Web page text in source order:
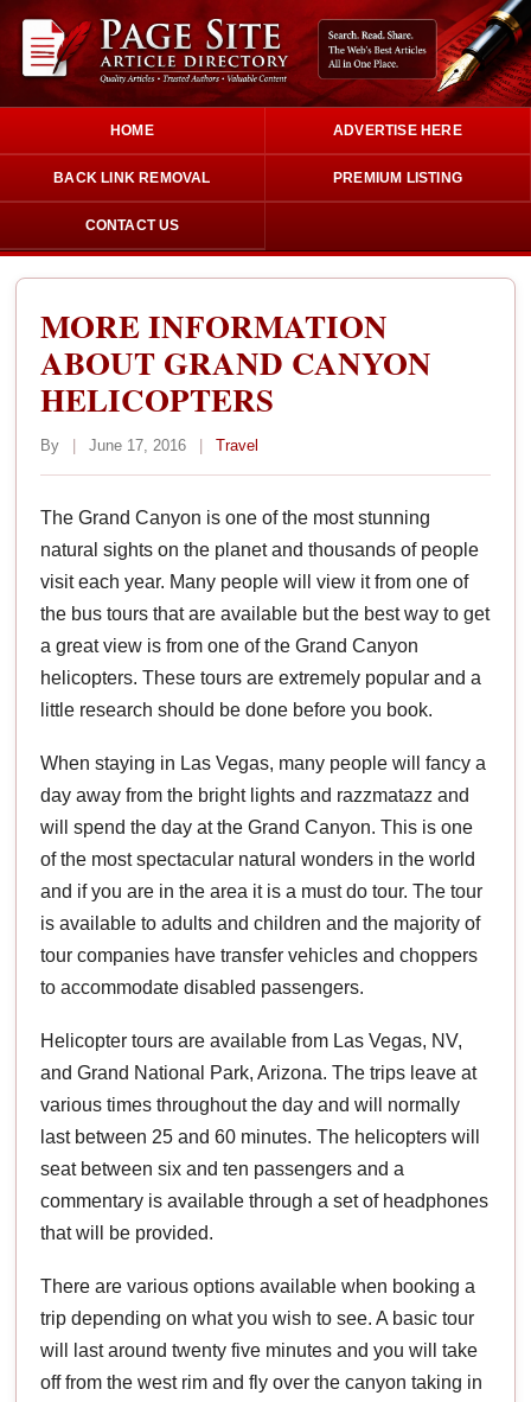
HOME ADVERTISE HERE
BACK LINK REMOVAL PREMIUM LISTING
CONTACT US
MORE INFORMATION
ABOUT GRAND CANYON
HELICOPTERS
By | June 17, 2016 | Travel
The Grand Canyon is one of the most stunning
natural sights on the planet and thousands of people
visit each year. Many people will view it from one of
the bus tours that are available but the best way to get
a great view is from one of the Grand Canyon
helicopters. These tours are extremely popular and a
little research should be done before you book.
When staying in Las Vegas, many people will fancy a
day away from the bright lights and razzmatazz and
will spend the day at the Grand Canyon. This is one
of the most spectacular natural wonders in the world
and if you are in the area it is a must do tour. The tour
is available to adults and children and the majority of
tour companies have transfer vehicles and choppers
to accommodate disabled passengers.
Helicopter tours are available from Las Vegas, NV,
and Grand National Park, Arizona. The trips leave at
various times throughout the day and will normally
last between 25 and 60 minutes. The helicopters will
seat between six and ten passengers and a
commentary is available through a set of headphones
that will be provided.
There are various options available when booking a
trip depending on what you wish to see. A basic tour
will last around twenty five minutes and you will take
off from the west rim and fly over the canyon taking in